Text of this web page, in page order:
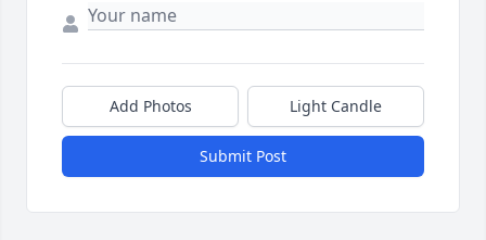
Add Photos Light Candle
Submit Post